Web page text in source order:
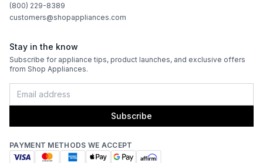
(800) 229-8389
customers@shopappliances.com
Stay in the know
Subscribe for appliance tips, product launches, and exclusive offers
from Shop Appliances.
Subscribe
PAYMENT METHODS WE ACCEPT